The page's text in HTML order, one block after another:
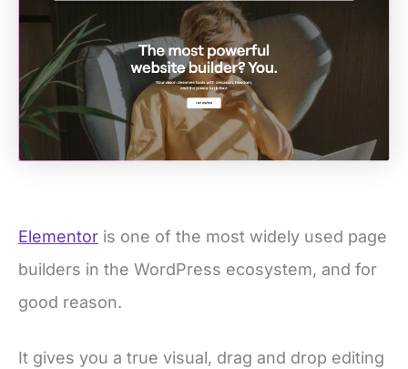
Elementor is one of the most widely used page
builders in the WordPress ecosystem, and for
good reason.
It gives you a true visual, drag and drop editing